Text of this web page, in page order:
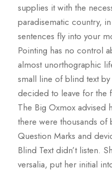
supplies it with the
paradisematic country,
sentences fly into your
Pointing has no control
almost unorthographic
small line of blind text
decided to leave for the
The Big Oxmox advised
there were thousands of
Question Marks and
Blind Text didn’t listen.
versalia, put her initial